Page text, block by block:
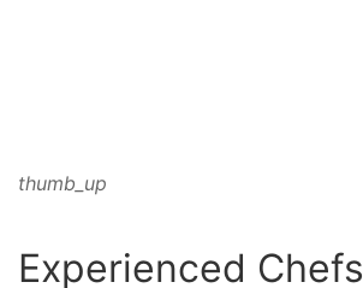
thumb_up
Experienced Chefs